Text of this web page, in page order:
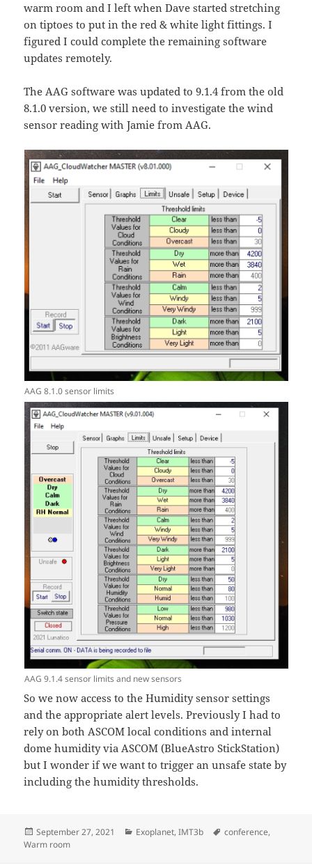
warm room and I left when Dave started stretching
on tiptoes to put in the red & white light fittings. I
figured I could complete the remaining software
updates remotely.
The AAG software was updated to 9.1.4 from the old
8.1.0 version, we still need to investigate the wind
sensor reading with Jamie from AAG.
AAG 8.1.0 sensor limits
AAG 9.1.4 sensor limits and new sensors
So we now access to the Humidity sensor settings
and the appropriate alert levels. Previously I had to
rely on both ASCOM local conditions and internal
dome humidity via ASCOM (BlueAstro StickStation)
but I wonder if we want to trigger an unsafe state by
including the humidity thresholds.
Posted
on
September 27, 2021 Categories
Exoplanet,IMT3b Tags
conference,
Warm room